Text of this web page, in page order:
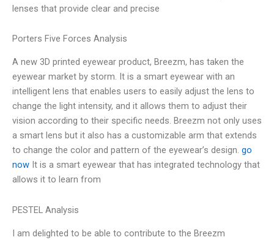
lenses that provide clear and precise
Porters Five Forces Analysis
A new 3D printed eyewear product, Breezm, has taken the
eyewear market by storm. It is a smart eyewear with an
intelligent lens that enables users to easily adjust the lens to
change the light intensity, and it allows them to adjust their
vision according to their specific needs. Breezm not only uses
a smart lens but it also has a customizable arm that extends
to change the color and pattern of the eyewear’s design. go
now It is a smart eyewear that has integrated technology that
allows it to learn from
PESTEL Analysis
I am delighted to be able to contribute to the Breezm